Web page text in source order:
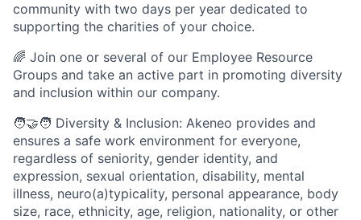
community with two days per year dedicated to
supporting the charities of your choice.
🌈 Join one or several of our Employee Resource
Groups and take an active part in promoting diversity
and inclusion within our company.
🧑‍🤝‍🧑 Diversity & Inclusion: Akeneo provides and
ensures a safe work environment for everyone,
regardless of seniority, gender identity, and
expression, sexual orientation, disability, mental
illness, neuro(a)typicality, personal appearance, body
size, race, ethnicity, age, religion, nationality, or other